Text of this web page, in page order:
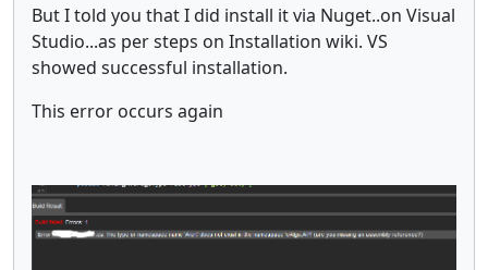
But I told you that I did install it via Nuget..on Visual
Studio...as per steps on Installation wiki. VS
showed successful installation.
This error occurs again